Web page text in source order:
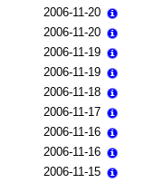
2006-11-20
2006-11-20
2006-11-19
2006-11-19
2006-11-18
2006-11-17
2006-11-16
2006-11-16
2006-11-15